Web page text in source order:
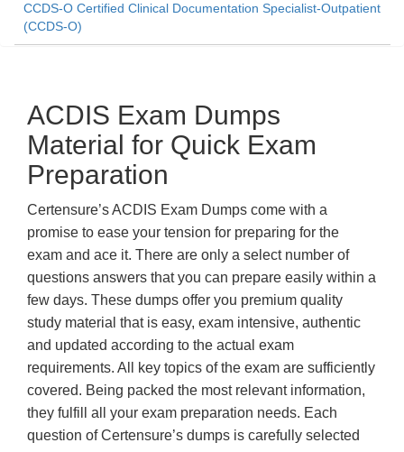
CCDS-O Certified Clinical Documentation Specialist-Outpatient
(CCDS-O)
ACDIS Exam Dumps
Material for Quick Exam
Preparation
Certensure’s ACDIS Exam Dumps come with a
promise to ease your tension for preparing for the
exam and ace it. There are only a select number of
questions answers that you can prepare easily within a
few days. These dumps offer you premium quality
study material that is easy, exam intensive, authentic
and updated according to the actual exam
requirements. All key topics of the exam are sufficiently
covered. Being packed the most relevant information,
they fulfill all your exam preparation needs. Each
question of Certensure’s dumps is carefully selected